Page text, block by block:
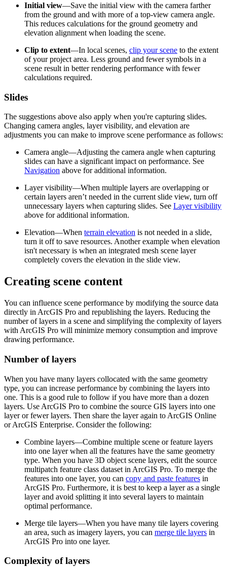
Initial view—Save the initial view with the camera farther
from the ground and with more of a top-view camera angle.
This reduces calculations for the ground geometry and
elevation alignment when loading the scene.
Clip to extent—In local scenes, clip your scene to the extent
of your project area. Less ground and fewer symbols in a
scene result in better rendering performance with fewer
calculations required.
Slides
The suggestions above also apply when you're capturing slides.
Changing camera angles, layer visibility, and elevation are
adjustments you can make to improve scene performance as follows:
Camera angle—Adjusting the camera angle when capturing
slides can have a significant impact on performance. See
Navigation above for additional information.
Layer visibility—When multiple layers are overlapping or
certain layers aren’t needed in the current slide view, turn off
unnecessary layers when capturing slides. See Layer visibility
above for additional information.
Elevation—When terrain elevation is not needed in a slide,
turn it off to save resources. Another example when elevation
isn't necessary is when an integrated mesh scene layer
completely covers the elevation in the slide view.
Creating scene content
You can influence scene performance by modifying the source data
directly in ArcGIS Pro and republishing the layers. Reducing the
number of layers in a scene and simplifying the complexity of layers
with ArcGIS Pro will minimize memory consumption and improve
drawing performance.
Number of layers
When you have many layers collocated with the same geometry
type, you can increase performance by combining the layers into
one. This is a good rule to follow if you have more than a dozen
layers. Use ArcGIS Pro to combine the source GIS layers into one
layer or fewer layers. Then share the layer again to ArcGIS Online
or ArcGIS Enterprise. Consider the following:
Combine layers—Combine multiple scene or feature layers
into one layer when all the features have the same geometry
type. When you have 3D object scene layers, edit the source
multipatch feature class dataset in ArcGIS Pro. To merge the
features into one layer, you can copy and paste features in
ArcGIS Pro. Furthermore, it is best to keep a layer as a single
layer and avoid splitting it into several layers to maintain
optimal performance.
Merge tile layers—When you have many tile layers covering
an area, such as imagery layers, you can merge tile layers in
ArcGIS Pro into one layer.
Complexity of layers